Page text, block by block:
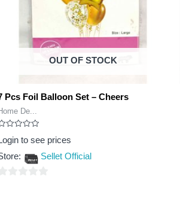
OUT OF STOCK
Pcs Foil Balloon Set – Cheers
De...
to see prices
Sellet Official